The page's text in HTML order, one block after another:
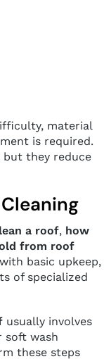
material
is required.
but they reduce
a roof, how
from roof
basic upkeep,
of specialized
usually involves
soft wash
these steps